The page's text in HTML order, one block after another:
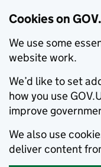
Cookies on
We use some
website work.
We’d like to set
how you use
improve
We also use
deliver content